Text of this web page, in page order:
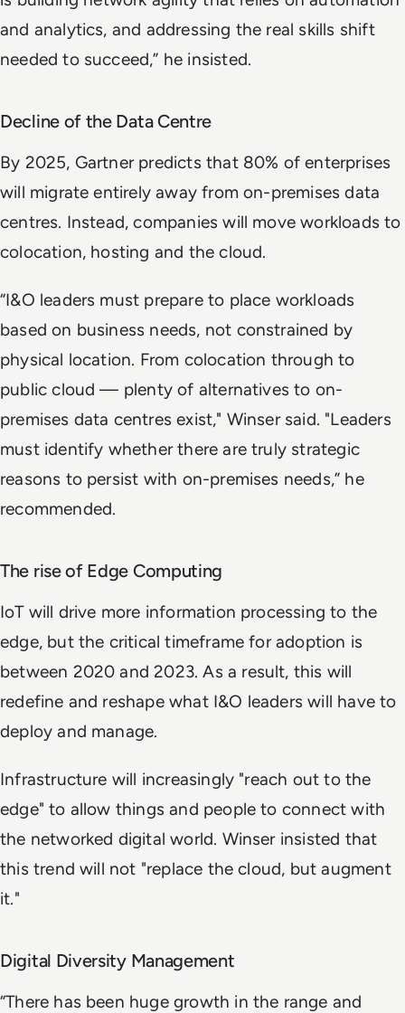
and analytics, and addressing the real skills shift
needed to succeed,” he insisted.
Decline of the Data Centre
By 2025, Gartner predicts that 80% of enterprises
will migrate entirely away from on-premises data
centres. Instead, companies will move workloads to
colocation, hosting and the cloud.
“I&O leaders must prepare to place workloads
based on business needs, not constrained by
physical location. From colocation through to
public cloud — plenty of alternatives to on-
premises data centres exist," Winser said. "Leaders
must identify whether there are truly strategic
reasons to persist with on-premises needs,” he
recommended.
The rise of Edge Computing
IoT will drive more information processing to the
edge, but the critical timeframe for adoption is
between 2020 and 2023. As a result, this will
redefine and reshape what I&O leaders will have to
deploy and manage.
Infrastructure will increasingly "reach out to the
edge" to allow things and people to connect with
the networked digital world. Winser insisted that
this trend will not "replace the cloud, but augment
it."
Digital Diversity Management
“There has been huge growth in the range and